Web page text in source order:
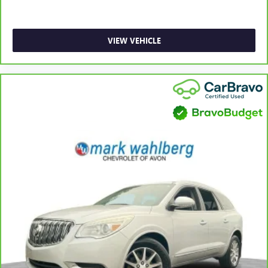
Rear head restraint control: Manual rear seat head
most comfortable position for your steering wheel while
you drive can mean having to squeeze past it to get in
and out of the vehicle. With the manual telescopic
steering wheel, you can find the perfect position for all
comfortable position for your steering wheel while you
drive can mean having to squeeze past it to get in and
it's easy to find the perfect fit for all situations.
Power passenger seat cushion tilt - Tilted in your favor.
Comfort is key to enjoying your drive, and it begins with
your seat. With tilt, you can raise or lower the angle of
the seat cushion with the push of a button to reduce
fatigue and find the perfect position to enjoy the drive.
Power passenger seat cushion tilt puts you in the right
VIEW VEHICLE